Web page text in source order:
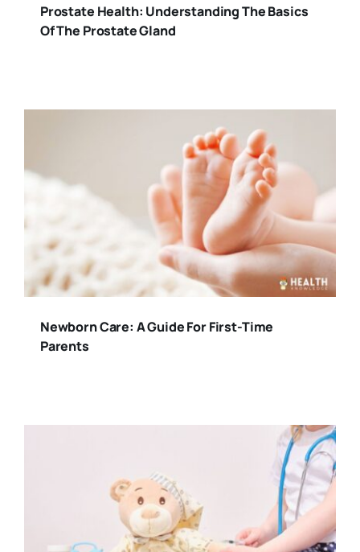
Prostate Health: Understanding The Basics
Of The Prostate Gland
Newborn Care: A Guide For First-Time
Parents